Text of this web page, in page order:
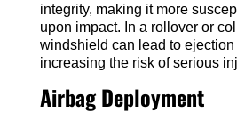
integrity, making it more
upon impact. In a rollover or
windshield can lead to ejection
increasing the risk of serious
Airbag Deployment